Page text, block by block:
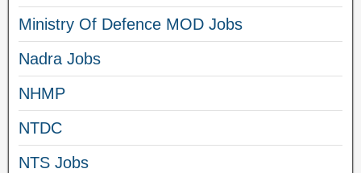
Ministry Of Defence MOD Jobs
Nadra Jobs
NHMP
NTDC
NTS Jobs